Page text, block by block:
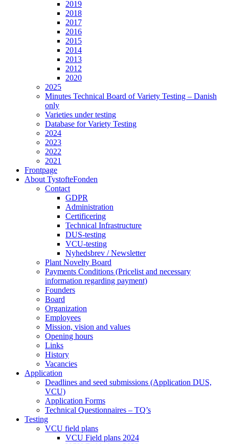
2019
2018
2017
2016
2015
2014
2013
2012
2020
2025
Minutes Technical Board of Variety Testing – Danish
only
Varieties under testing
Database for Variety Testing
2024
2023
2022
2021
Frontpage
About TystofteFonden
Contact
GDPR
Administration
Certificering
Technical Infrastructure
DUS-testing
VCU-testing
Nyhedsbrev / Newsletter
Plant Novelty Board
Payments Conditions (Pricelist and necessary
information regarding payment)
Founders
Board
Organization
Employees
Mission, vision and values
Opening hours
Links
History
Vacancies
Application
Deadlines and seed submissions (Application DUS,
VCU)
Application Forms
Technical Questionnaires – TQ’s
Testing
VCU field plans
VCU Field plans 2024